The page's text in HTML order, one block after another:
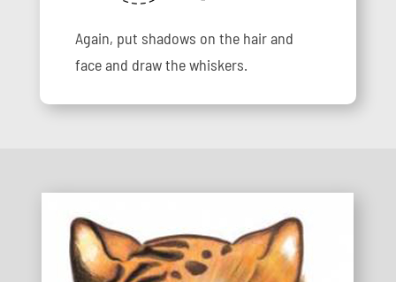
Again, put shadows on the hair and
face and draw the whiskers.